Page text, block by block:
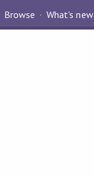
Browse What's new